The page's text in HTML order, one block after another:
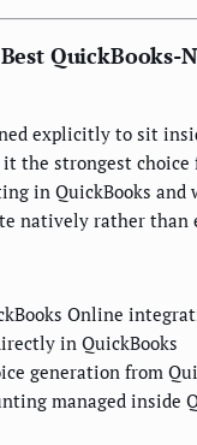
QuickBooks-
explicitly to sit
the strongest choice
in QuickBooks and
natively rather than
Online
in QuickBooks
generation from
managed inside